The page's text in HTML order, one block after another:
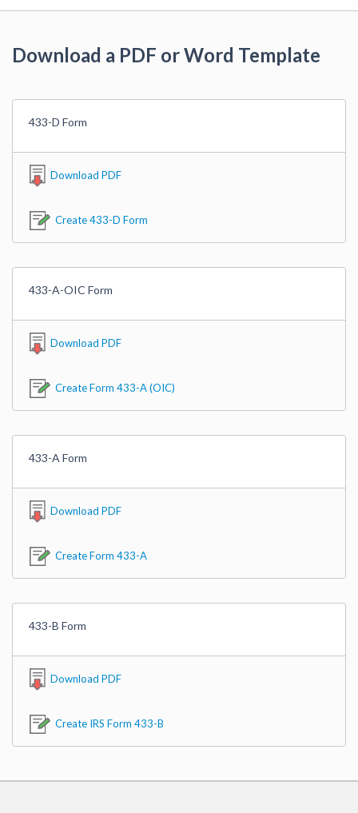
Download a PDF or Word Template
433-D Form
Download PDF
Create 433-D Form
433-A-OIC Form
Download PDF
Create Form 433-A (OIC)
433-A Form
Download PDF
Create Form 433-A
433-B Form
Download PDF
Create IRS Form 433-B